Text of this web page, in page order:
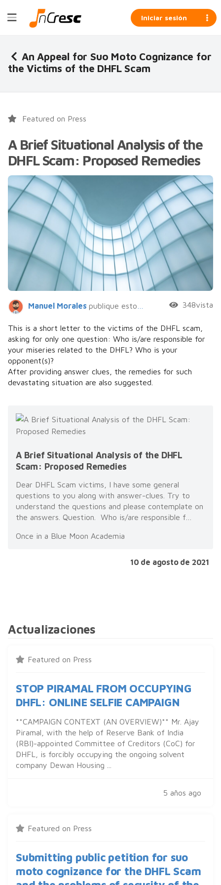
Iniciar sesión
An Appeal for Suo Moto Cognizance for
the Victims of the DHFL Scam
Featured on Press
A Brief Situational Analysis of the
DHFL Scam: Proposed Remedies
Manuel Morales publique esto hace 5 años 348vista
This is a short letter to the victims of the DHFL scam,
asking for only one question: Who is/are responsible for
your miseries related to the DHFL? Who is your
opponent(s)?
After providing answer clues, the remedies for such
devastating situation are also suggested.
A Brief Situational Analysis of the DHFL
Scam: Proposed Remedies
Dear DHFL Scam victims, I have some general
questions to you along with answer-clues. Try to
understand the questions and please contemplate on
the answers. Question. Who is/are responsible f…
Once in a Blue Moon Academia
10 de agosto de 2021
Actualizaciones
Featured on Press
STOP PIRAMAL FROM OCCUPYING
DHFL: ONLINE SELFIE CAMPAIGN
**CAMPAIGN CONTEXT (AN OVERVIEW)** Mr. Ajay
Piramal, with the help of Reserve Bank of India
(RBI)-appointed Committee of Creditors (CoC) for
DHFL, is forcibly occupying the ongoing solvent
company Dewan Housing ...
5 años ago
Featured on Press
Submitting public petition for suo
moto cognizance for the DHFL Scam